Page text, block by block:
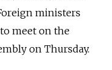
ministers
meet on the
on Thursday.